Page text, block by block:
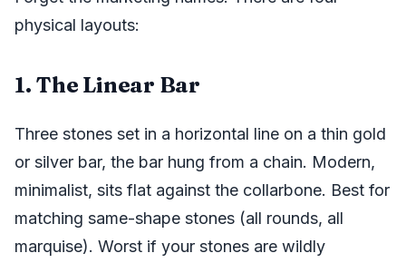
physical layouts:
1. The Linear Bar
Three stones set in a horizontal line on a thin gold
or silver bar, the bar hung from a chain. Modern,
minimalist, sits flat against the collarbone. Best for
matching same-shape stones (all rounds, all
marquise). Worst if your stones are wildly